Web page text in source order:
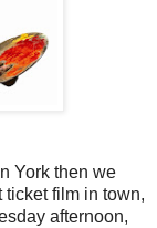
York then we
ticket film in town,
afternoon,